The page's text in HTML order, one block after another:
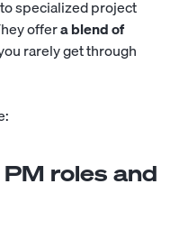
specialized project
offera blend of
rarely get through
roles and